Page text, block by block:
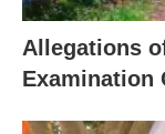
Allegations
Examination